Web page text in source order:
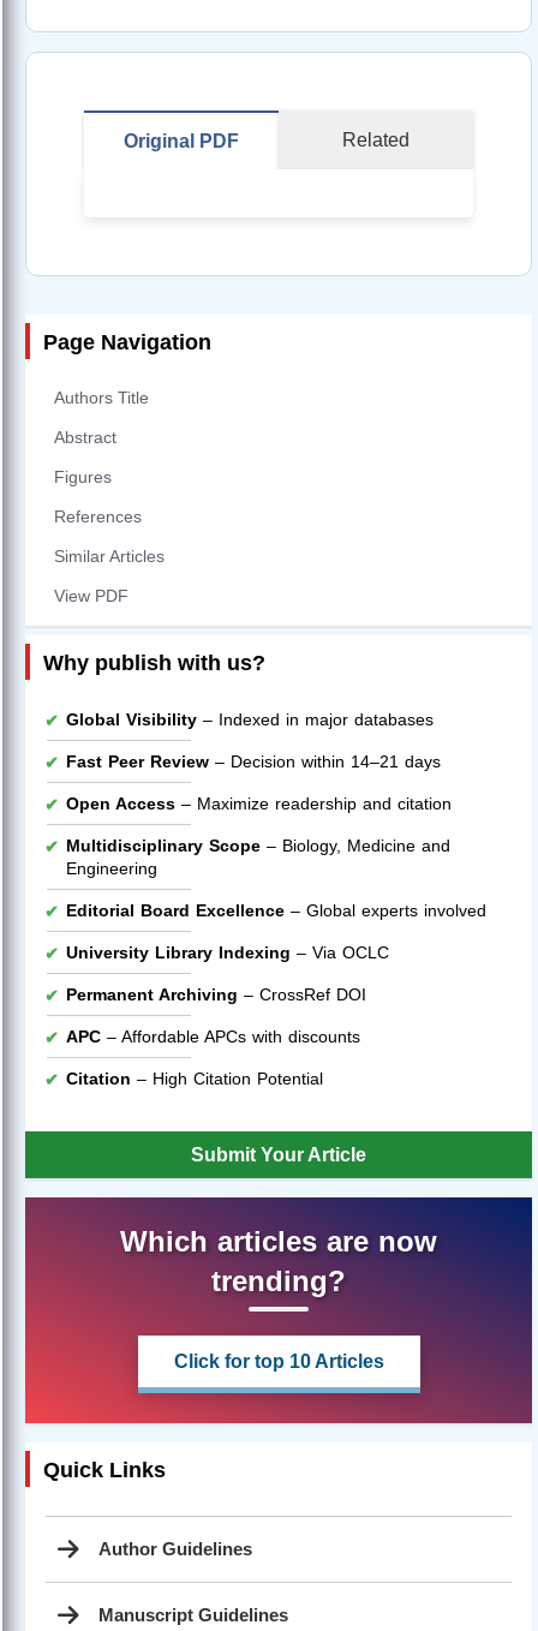
Original PDF Related
Page Navigation
Authors Title
Abstract
Figures
References
Similar Articles
View PDF
Why publish with us?
Global Visibility – Indexed in major databases
Fast Peer Review – Decision within 14–21 days
Open Access – Maximize readership and citation
Multidisciplinary Scope – Biology, Medicine and
Engineering
Editorial Board Excellence – Global experts involved
University Library Indexing – Via OCLC
Permanent Archiving – CrossRef DOI
APC – Affordable APCs with discounts
Citation – High Citation Potential
Submit Your Article
Which articles are now
trending?
Click for top 10 Articles
Quick Links
Author Guidelines
Manuscript Guidelines